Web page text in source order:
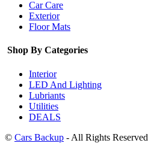
Car Care
Exterior
Floor Mats
Shop By Categories
Interior
LED And Lighting
Lubriants
Utilities
DEALS
© Cars Backup - All Rights Reserved